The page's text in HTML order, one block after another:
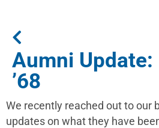
Aumni Update:
’68
We recently reached out to our
updates on what they have